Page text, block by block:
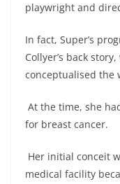
playwright and
In fact, Super’s
Collyer’s back
conceptualised the
At the time, she
for breast cancer.
Her initial conceit
medical facility